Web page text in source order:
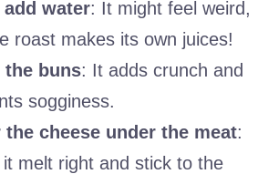
add water: It might feel weird,
roast makes its own juices!
the buns: It adds crunch and
sogginess.
the cheese under the meat:
it melt right and stick to the